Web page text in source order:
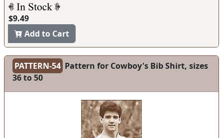
$9.49
Add to Cart
PATTERN-54 Pattern for Cowboy's Bib Shirt, sizes
36 to 50